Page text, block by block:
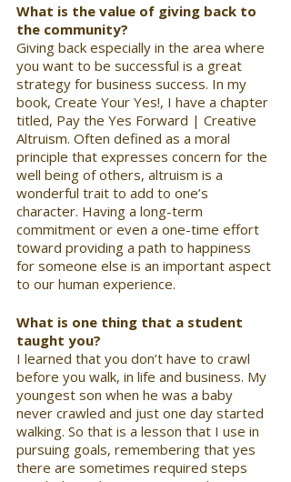
What is the value of giving back to
the community?
Giving back especially in the area where
you want to be successful is a great
strategy for business success. In my
book, Create Your Yes!, I have a chapter
titled, Pay the Yes Forward | Creative
Altruism. Often defined as a moral
principle that expresses concern for the
well being of others, altruism is a
wonderful trait to add to one’s
character. Having a long-term
commitment or even a one-time effort
toward providing a path to happiness
for someone else is an important aspect
to our human experience.
What is one thing that a student
taught you?
I learned that you don’t have to crawl
before you walk, in life and business. My
youngest son when he was a baby
never crawled and just one day started
walking. So that is a lesson that I use in
pursuing goals, remembering that yes
there are sometimes required steps